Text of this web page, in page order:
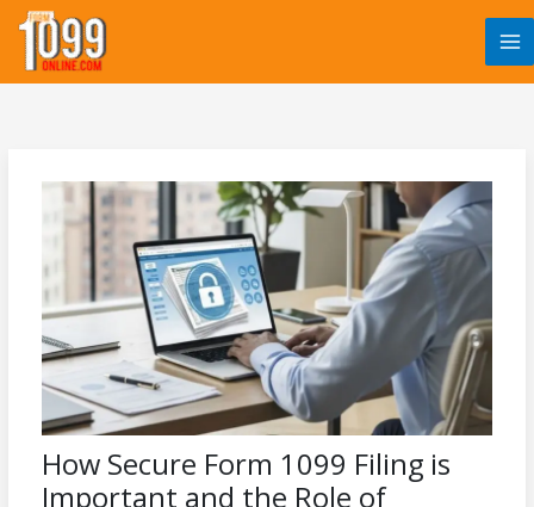
Skip
content
How Secure Form 1099 Filing is
Important and the Role of